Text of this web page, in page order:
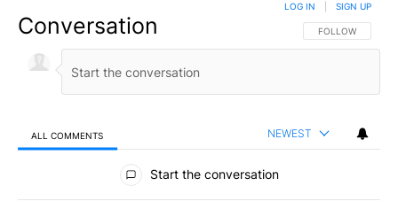
Conversation FOLLOW THIS
FOLLOW
LOG IN SIGN UP
ALL COMMENTS NEWEST
All Comments
Start the conversation